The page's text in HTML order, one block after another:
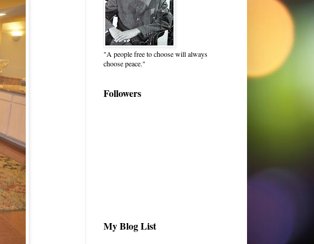
"A people free to choose will always
choose peace."
Followers
My Blog List